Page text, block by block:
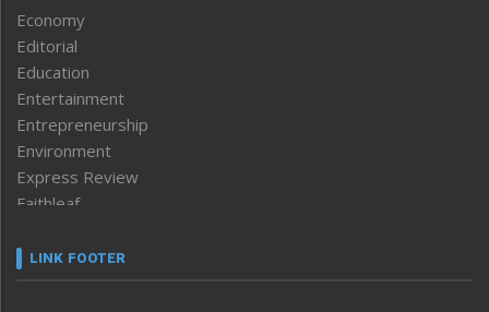
Economy
Editorial
Education
Entertainment
Entrepreneurship
Environment
Express Review
Faithleaf
Frontpage
LINK FOOTER